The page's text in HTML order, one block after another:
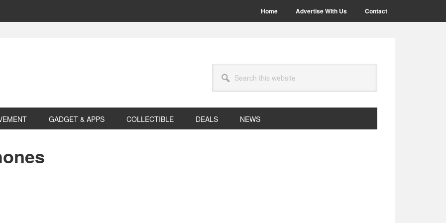
Home Advertise With Us Contact
this
website
GADGET & APPS COLLECTIBLE DEALS NEWS